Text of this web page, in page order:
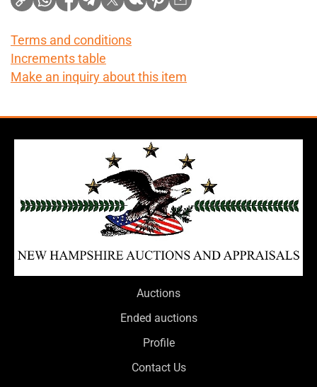
Terms and conditions
Increments table
Make an inquiry about this item
Auctions
Ended auctions
Profile
Contact Us